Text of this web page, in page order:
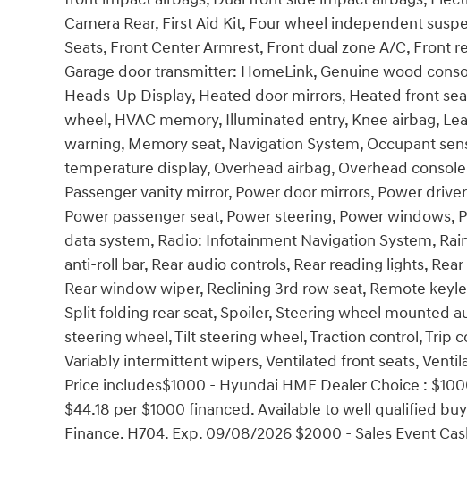
Camera Rear, First Aid Kit, Four wheel independent
Seats, Front Center Armrest, Front dual zone A/C, Front
Garage door transmitter: HomeLink, Genuine wood
Heads-Up Display, Heated door mirrors, Heated front
wheel, HVAC memory, Illuminated entry, Knee airbag,
warning, Memory seat, Navigation System, Occupant
temperature display, Overhead airbag, Overhead
Passenger vanity mirror, Power door mirrors, Power
Power passenger seat, Power steering, Power windows,
data system, Radio: Infotainment Navigation System,
anti-roll bar, Rear audio controls, Rear reading lights,
Rear window wiper, Reclining 3rd row seat, Remote
Split folding rear seat, Spoiler, Steering wheel mounted
steering wheel, Tilt steering wheel, Traction control, Trip
Variably intermittent wipers, Ventilated front seats,
Price includes$1000 - Hyundai HMF Dealer Choice :
$44.18 per $1000 financed. Available to well qualified
Finance. H704. Exp. 09/08/2026 $2000 - Sales Event